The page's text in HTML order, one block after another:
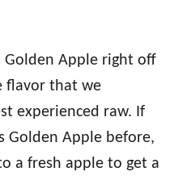
Golden Apple right off
flavor that we
experienced raw. If
Golden Apple before,
a fresh apple to get a